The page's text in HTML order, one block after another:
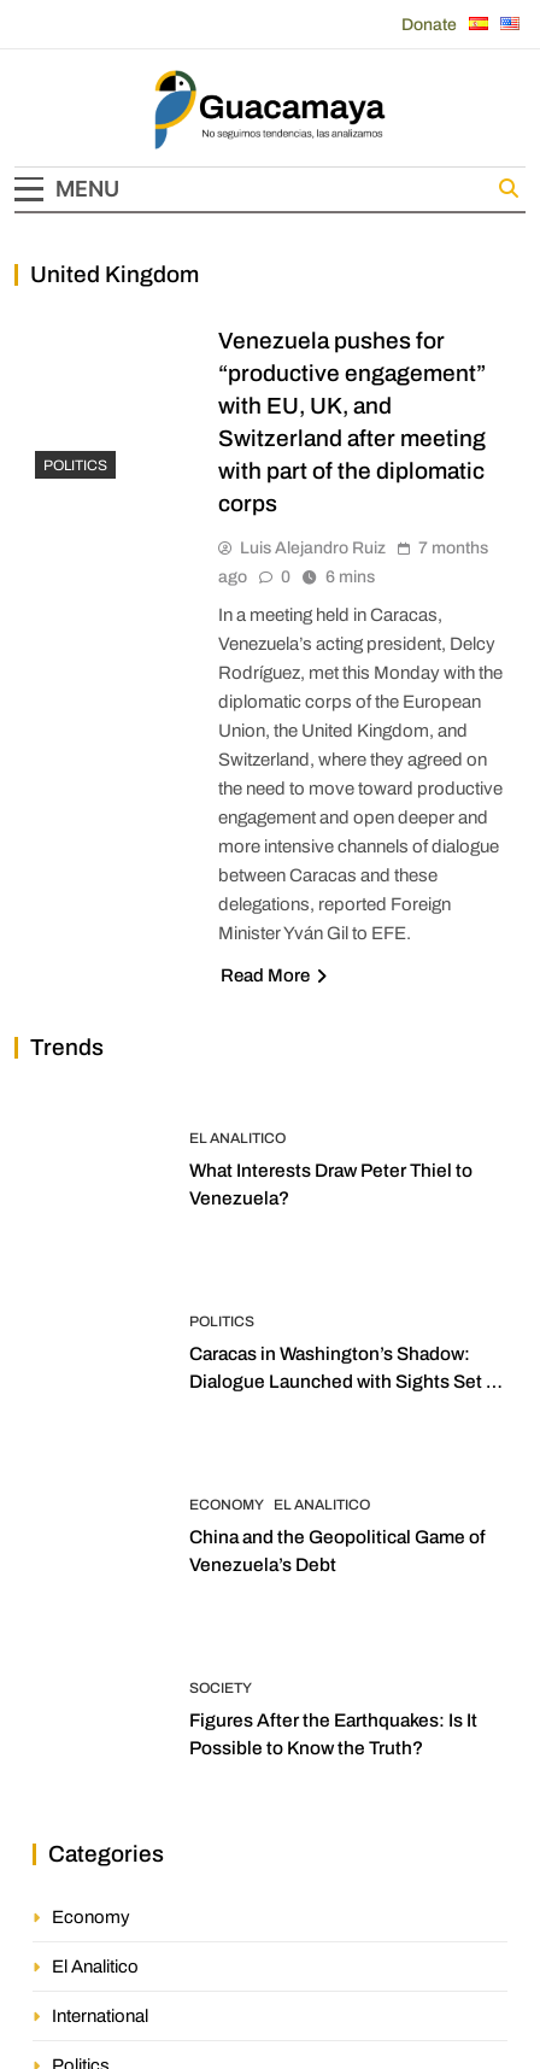
Donate
Guacamaya
MENU
United Kingdom
POLITICS
Venezuela pushes for
“productive engagement”
with EU, UK, and
Switzerland after meeting
with part of the diplomatic
corps
Luis Alejandro Ruiz
7 months
ago
0 6 mins
In a meeting held in Caracas,
Venezuela’s acting president, Delcy
Rodríguez, met this Monday with the
diplomatic corps of the European
Union, the United Kingdom, and
Switzerland, where they agreed on
the need to move toward productive
engagement and open deeper and
more intensive channels of dialogue
between Caracas and these
delegations, reported Foreign
Minister Yván Gil to EFE.
Read More
Trends
EL ANALITICO
What Interests Draw Peter Thiel to
Venezuela?
POLITICS
Caracas in Washington’s Shadow:
Dialogue Launched with Sights Set on
ECONOMY EL ANALITICO
China and the Geopolitical Game of
Venezuela’s Debt
SOCIETY
Figures After the Earthquakes: Is It
Possible to Know the Truth?
Categories
Economy
El Analitico
International
Politics